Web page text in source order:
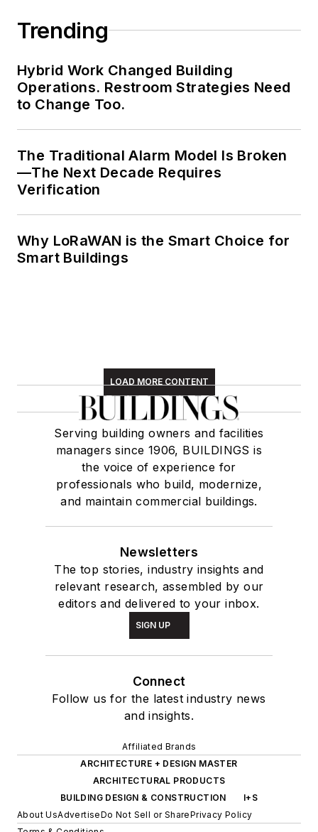
Trending
Hybrid Work Changed Building
Operations. Restroom Strategies Need
to Change Too.
The Traditional Alarm Model Is Broken
—The Next Decade Requires
Verification
Why LoRaWAN is the Smart Choice for
Smart Buildings
LOAD MORE CONTENT
Serving building owners and facilities
managers since 1906, BUILDINGS is
the voice of experience for
professionals who build, modernize,
and maintain commercial buildings.
Newsletters
The top stories, industry insights and
relevant research, assembled by our
editors and delivered to your inbox.
SIGN UP
Connect
Follow us for the latest industry news
and insights.
Affiliated Brands
ARCHITECTURE + DESIGN MASTER
ARCHITECTURAL PRODUCTS
BUILDING DESIGN & CONSTRUCTION
I+S
About UsAdvertiseDo Not Sell or SharePrivacy Policy